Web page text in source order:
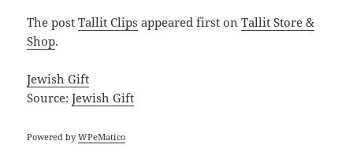
The postTallit Clips appeared first onTallit Store &
Shop.
Jewish Gift
Source:Jewish Gift
Powered byWPeMatico